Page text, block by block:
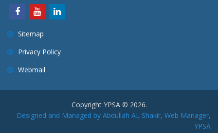
Sitemap
Privacy Policy
Webmail
Copyright YPSA © 2026.
Designed and Managed by Abdullah AL Shakir, Web Manager,
YPSA